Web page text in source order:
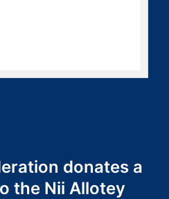
donates a
the Nii Allotey